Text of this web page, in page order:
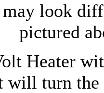
look
pictured
Heater
will turn